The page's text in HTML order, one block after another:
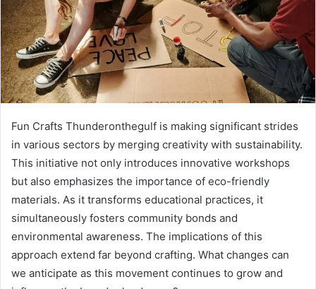
Fun Crafts Thunderonthegulf is making significant strides
in various sectors by merging creativity with sustainability.
This initiative not only introduces innovative workshops
but also emphasizes the importance of eco-friendly
materials. As it transforms educational practices, it
simultaneously fosters community bonds and
environmental awareness. The implications of this
approach extend far beyond crafting. What changes can
we anticipate as this movement continues to grow and